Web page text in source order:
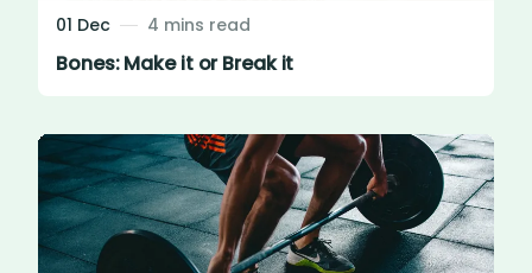
01 Dec 4 mins read
Bones: Make it or Break it